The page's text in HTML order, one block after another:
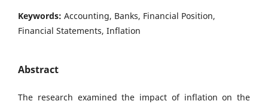
Keywords: Accounting, Banks, Financial Position,
Financial Statements, Inflation
Abstract
The research examined the impact of inflation on the